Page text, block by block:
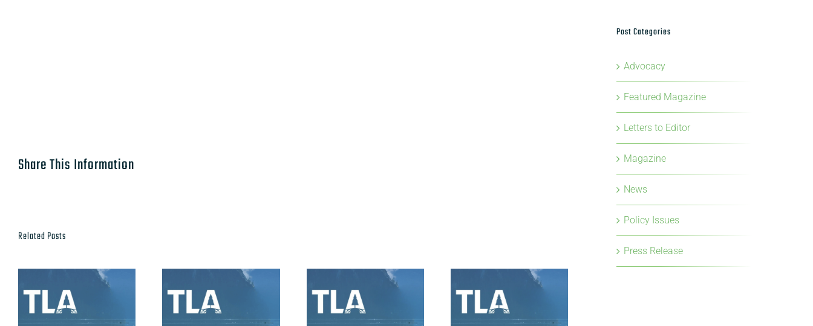
Share This Information
Related Posts
Post Categories
Advocacy
Featured Magazine
Letters to Editor
Magazine
News
Policy Issues
Press Release